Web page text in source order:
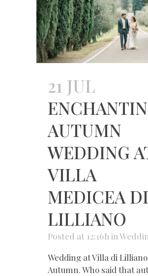
21 JUL
AUTUMN
WEDDING
VILLA
MEDICEA DI
LILLIANO
Posted at 12:16hin
Wedding at Villa di
Autumn. Who said that